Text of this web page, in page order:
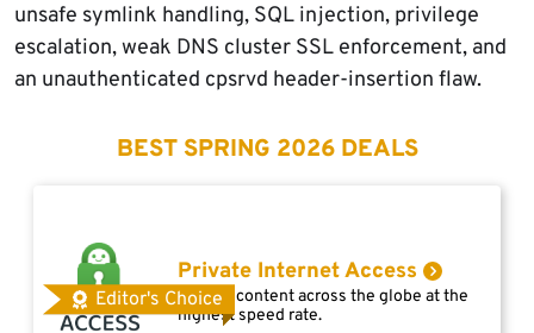
unsafe symlink handling, SQL injection, privilege
escalation, weak DNS cluster SSL enforcement, and
an unauthenticated cpsrvd header-insertion flaw.
BEST SPRING 2026 DEALS
Editor's Choice
Private Internet Access
Access content across the globe at the
highest speed rate.